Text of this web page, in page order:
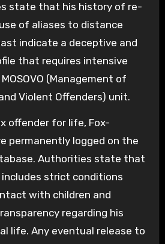
state that his history of re-
of aliases to distance
indicate a deceptive and
that requires intensive
(Management of
Violent Offenders) unit.
offender for life, Fox-
permanently logged on the
Authorities state that
includes strict conditions
with children and
regarding his
life. Any eventual release to